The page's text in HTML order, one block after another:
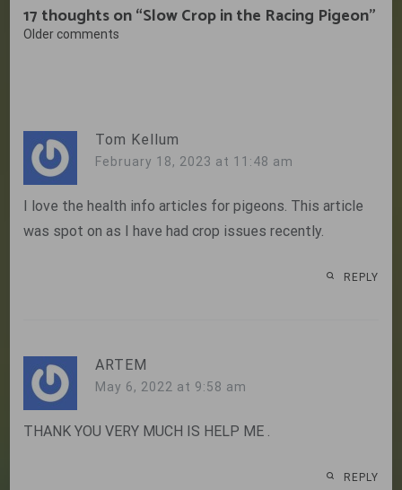
17 thoughts on “Slow Crop in the Racing Pigeon”
Comments
Older comments
Tom Kellum
February 18, 2023 at 11:48 am
I love the health info articles for pigeons. This article
was spot on as I have had crop issues recently.
REPLY
ARTEM
May 6, 2022 at 9:58 am
THANK YOU VERY MUCH IS HELP ME .
REPLY